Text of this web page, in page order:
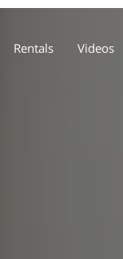
Rentals Videos